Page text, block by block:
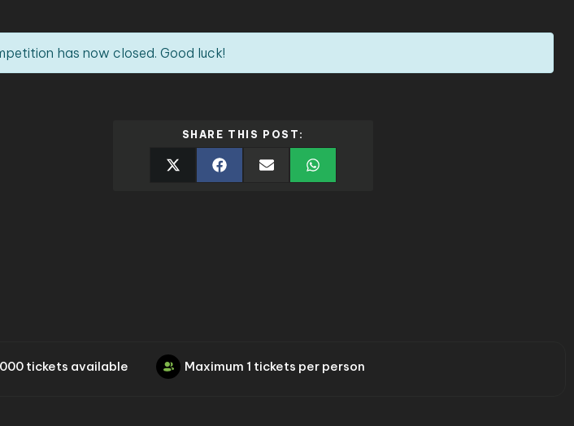
has now closed. Good luck!
SHARE THIS POST:
tickets available Maximum 1 tickets per person